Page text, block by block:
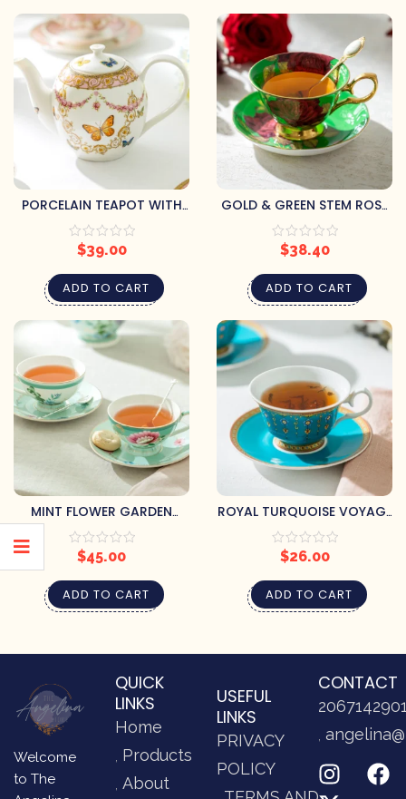
PORCELAIN TEAPOT WITH
BUTTERFLIES
$39.00
ADD TO CART
GOLD & GREEN STEM ROSE
BONE CHINA TEA CUP &
SAUCER
$38.40
ADD TO CART
MINT FLOWER GARDEN
PORCELAIN CUP & SAUCER
$45.00
ADD TO CART
ROYAL TURQUOISE VOYAGE
CUP & SAUCER
$26.00
ADD TO CART
Welcome
to The
QUICK
LINKS
Home
Products
About
USEFUL
LINKS
PRIVACY
POLICY
CONTACT